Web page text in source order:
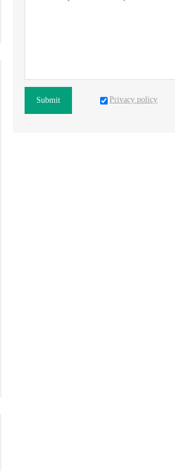
Submit Privacy policy